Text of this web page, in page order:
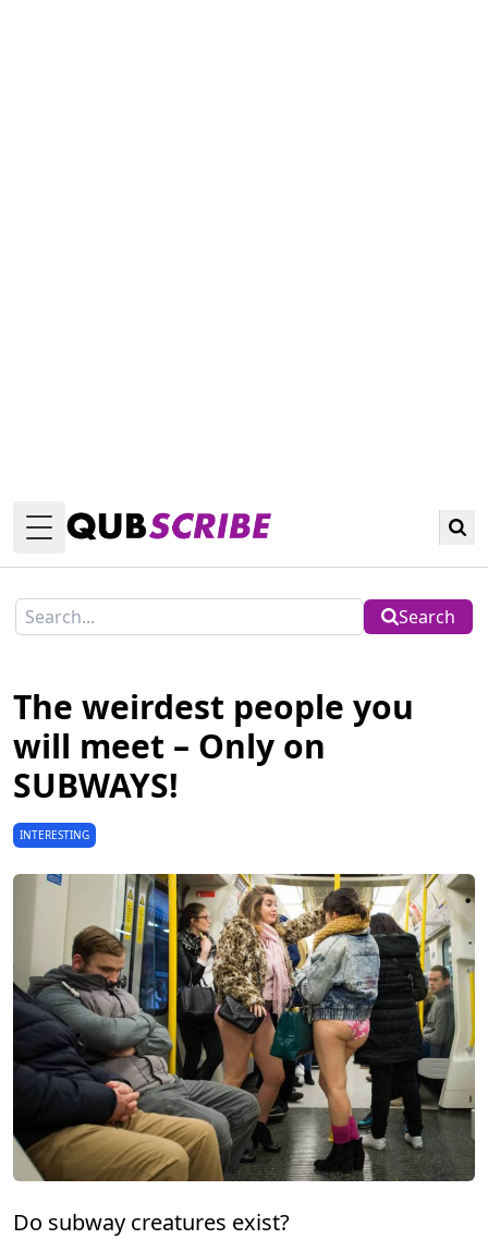
Toggle Menu
Search
The weirdest people you
will meet – Only on
SUBWAYS!
INTERESTING
Do subway creatures exist?